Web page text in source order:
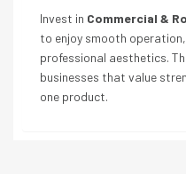
Invest in Commercial &
to enjoy smooth
professional aesthetics.
businesses that value
one product.